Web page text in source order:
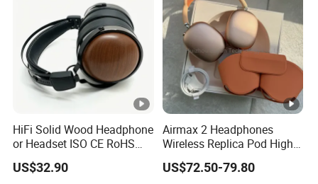
HiFi Solid Wood Headphone
or Headset ISO CE RoHS
Original Factory
US$32.90
Airmax 2 Headphones
Wireless Replica Pod High
Quality Wholesale Us/EUR
US$72.50-79.80